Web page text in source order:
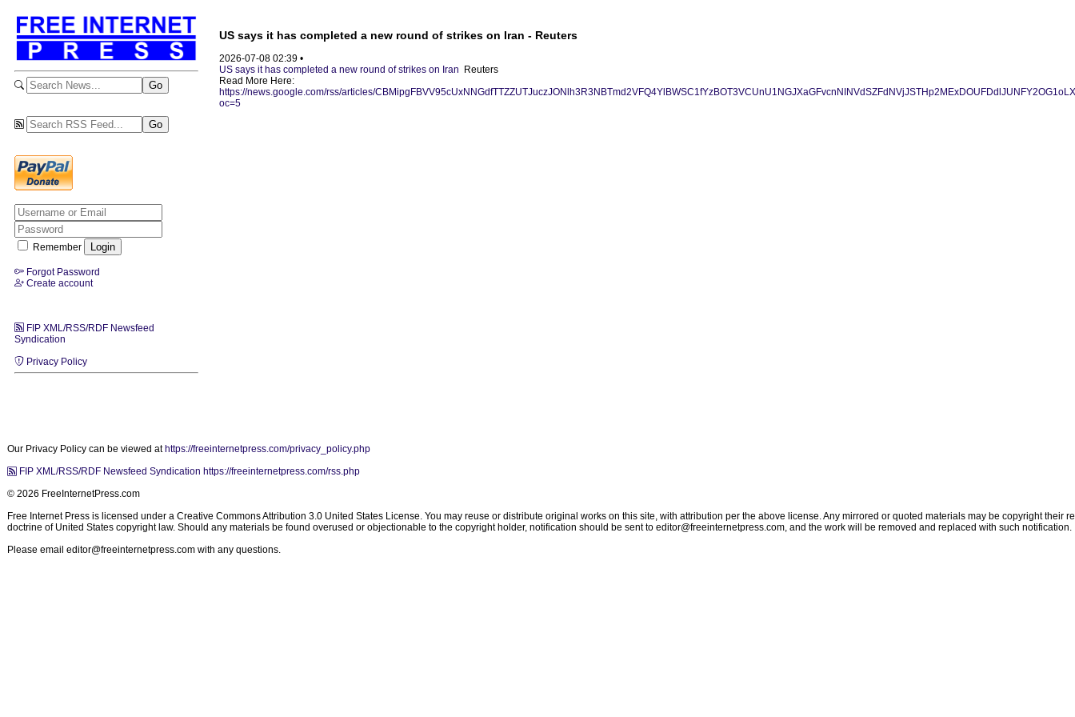
Remember
Forgot Password
Create account
FIP XML/RSS/RDF Newsfeed
Syndication
Privacy Policy
US says it has completed a new round of strikes on Iran - Reuters
2026-07-08 02:39 •
US says it has completed a new round of strikes on Iran Reuters
Read More Here:
https://news.google.com/rss/articles/
oc=5
Our Privacy Policy can be viewed at https://freeinternetpress.com/privacy_policy.php
FIP XML/RSS/RDF Newsfeed Syndication https://freeinternetpress.com/rss.php
© 2026 FreeInternetPress.com
Free Internet Press is licensed under a Creative Commons Attribution 3.0 United States License. You may reuse or distribute original works on this site, with attribution per the above license. Any mirrored or quoted materials may be copyright
doctrine of United States copyright law. Should any materials be found overused or objectionable to the copyright holder, notification should be sent to editor@freeinternetpress.com, and the work will be removed and replaced with such notification.
Please email editor@freeinternetpress.com with any questions.